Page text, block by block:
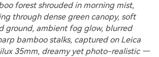
forest shrouded in morning mist,
through dense green canopy, soft
ground, ambient fog glow, blurred
bamboo stalks, captured on Leica
35mm, dreamy yet photo-realistic —